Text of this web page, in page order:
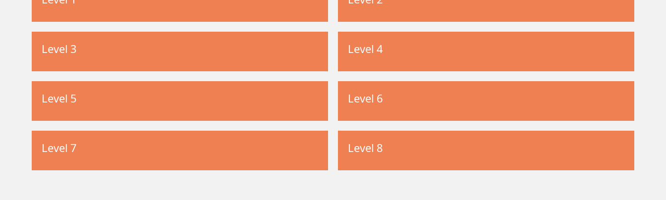
Level 3 Level 4
Level 5 Level 6
Level 7 Level 8